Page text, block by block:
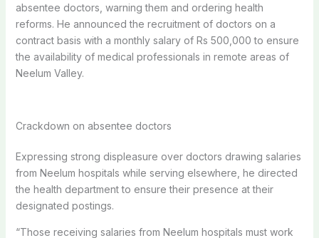
absentee doctors, warning them and ordering health
reforms. He announced the recruitment of doctors on a
contract basis with a monthly salary of Rs 500,000 to ensure
the availability of medical professionals in remote areas of
Neelum Valley.
Crackdown on absentee doctors
Expressing strong displeasure over doctors drawing salaries
from Neelum hospitals while serving elsewhere, he directed
the health department to ensure their presence at their
designated postings.
“Those receiving salaries from Neelum hospitals must work